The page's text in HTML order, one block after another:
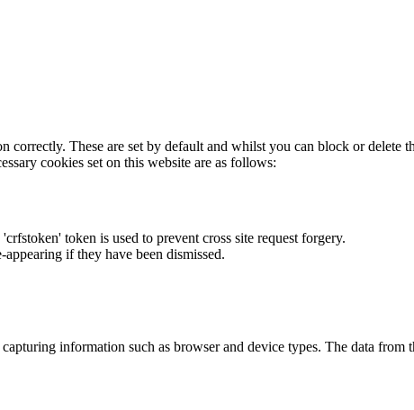
correctly. These are set by default and whilst you can block or
cookies set on this website are as follows:
token is used to prevent cross site request forgery.
if they have been dismissed.
information such as browser and device types. The data from